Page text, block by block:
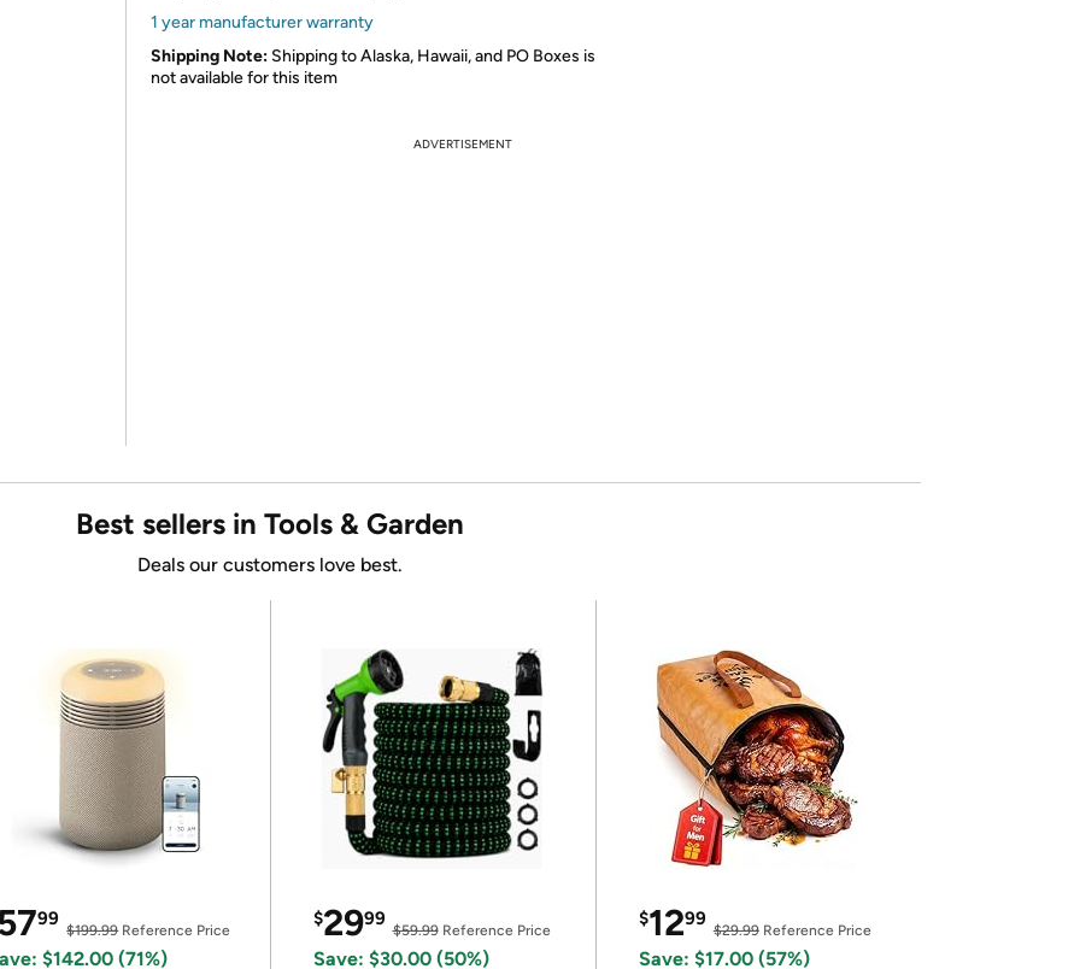
1 year manufacturer warranty
Shipping Note: Shipping to Alaska, Hawaii, and PO Boxes is
not available for this item
ADVERTISEMENT
Best sellers in Tools & Garden
Deals our customers love best.
99
$199.99Reference Price
$142.00 (71%)
$2999
$59.99Reference Price
Save: $30.00 (50%)
$1299
$29.99Reference Price
Save: $17.00 (57%)